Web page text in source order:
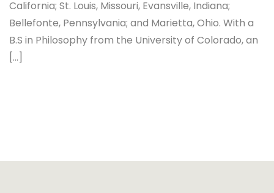
California; St. Louis, Missouri, Evansville, Indiana;
Bellefonte, Pennsylvania; and Marietta, Ohio. With a
B.S in Philosophy from the University of Colorado, an
[…]